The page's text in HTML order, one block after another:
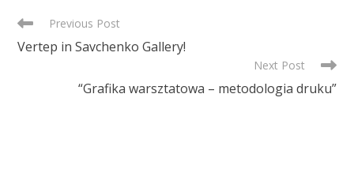
READ
ARTICLES
Previous Post
Vertep in Savchenko Gallery!
Next Post
“Grafika warsztatowa – metodologia druku”